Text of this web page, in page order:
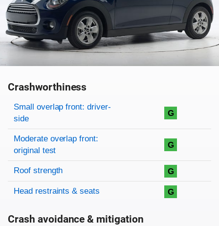
Crashworthiness
Rating overview
Evaluation criteria
Rating
Small overlap front: driver-
side
G
Moderate overlap front:
original test
G
Roof strength G
Head restraints & seats G
Crash avoidance & mitigation